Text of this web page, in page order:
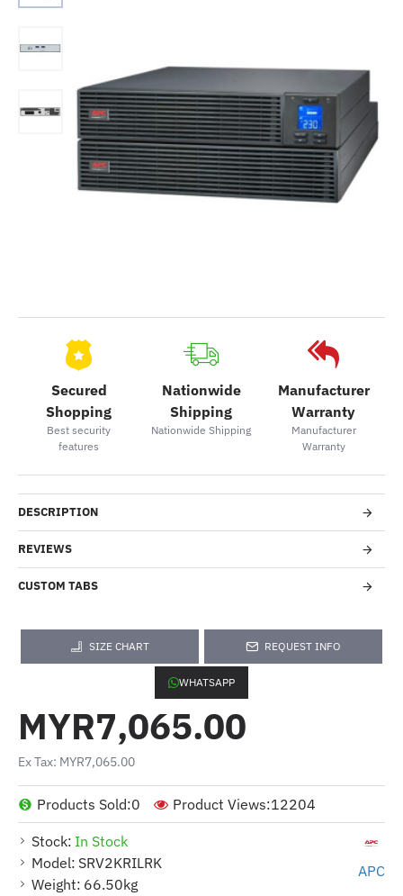
Secured
Shopping
Best security
features
Nationwide
Shipping
Nationwide Shipping
Manufacturer
Warranty
Manufacturer
Warranty
DESCRIPTION
REVIEWS
CUSTOM TABS
SIZE CHART REQUEST INFO
WHATSAPP
Stock: In Stock
Model: SRV2KRILRK
Weight: 66.50kg
APC
Products Sold:0 Product Views:12204
MYR7,065.00
Ex Tax: MYR7,065.00